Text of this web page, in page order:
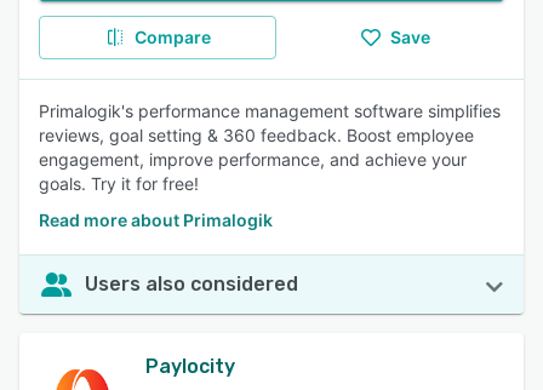
Compare Save
Primalogik's performance management software simplifies
reviews, goal setting & 360 feedback. Boost employee
engagement, improve performance, and achieve your
goals. Try it for free!
Read more about Primalogik
Users also considered
Paylocity